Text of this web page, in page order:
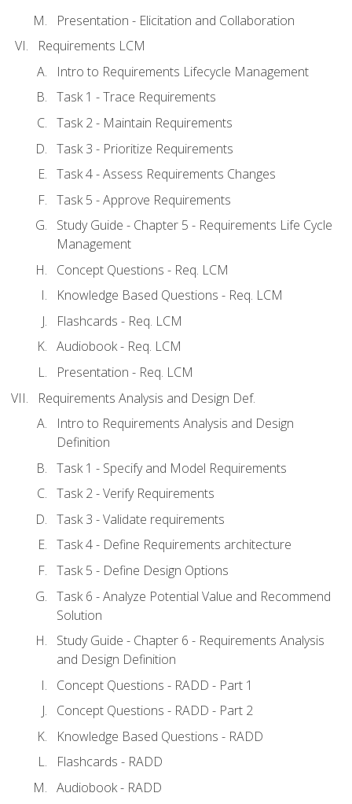
Presentation - Elicitation and Collaboration
Requirements LCM
Intro to Requirements Lifecycle Management
Task 1 - Trace Requirements
Task 2 - Maintain Requirements
Task 3 - Prioritize Requirements
Task 4 - Assess Requirements Changes
Task 5 - Approve Requirements
Study Guide - Chapter 5 - Requirements Life Cycle
Management
Concept Questions - Req. LCM
Knowledge Based Questions - Req. LCM
Flashcards - Req. LCM
Audiobook - Req. LCM
Presentation - Req. LCM
Requirements Analysis and Design Def.
Intro to Requirements Analysis and Design
Definition
Task 1 - Specify and Model Requirements
Task 2 - Verify Requirements
Task 3 - Validate requirements
Task 4 - Define Requirements architecture
Task 5 - Define Design Options
Task 6 - Analyze Potential Value and Recommend
Solution
Study Guide - Chapter 6 - Requirements Analysis
and Design Definition
Concept Questions - RADD - Part 1
Concept Questions - RADD - Part 2
Knowledge Based Questions - RADD
Flashcards - RADD
Audiobook - RADD